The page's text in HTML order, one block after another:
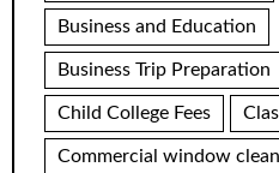
Business and Education
Business Trip Preparation
Child College Fees
Commercial window